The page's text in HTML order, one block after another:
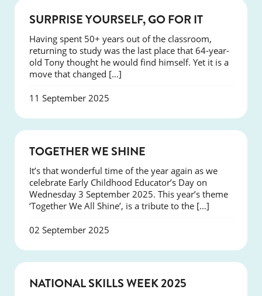
SUCCESS
SURPRISE YOURSELF, GO FOR IT
Having spent 50+ years out of the classroom,
returning to study was the last place that 64-year-
old Tony thought he would find himself. Yet it is a
move that changed […]
11 September 2025
TOGETHER WE SHINE
It’s that wonderful time of the year again as we
celebrate Early Childhood Educator’s Day on
Wednesday 3 September 2025. This year’s theme
‘Together We All Shine’, is a tribute to the […]
02 September 2025
NATIONAL SKILLS WEEK 2025